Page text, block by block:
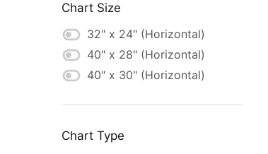
Chart Size
32" x 24" (Horizontal)
40" x 28" (Horizontal)
40" x 30" (Horizontal)
Chart Type